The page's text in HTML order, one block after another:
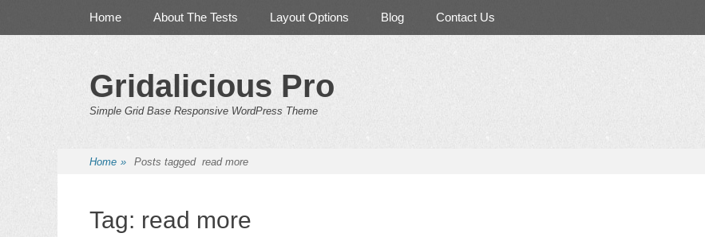
Primary Menu
Home About The Tests Layout Options Blog Contact Us
Gridalicious Pro
Simple Grid Base Responsive WordPress Theme
Home » Posts tagged read more
Tag: read more